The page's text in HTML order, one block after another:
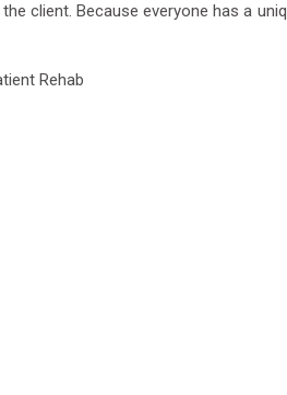
client. Because everyone has a